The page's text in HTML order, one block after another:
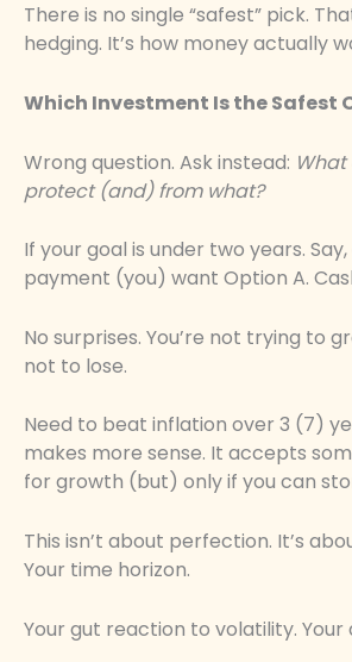
There is no single “safest” pick.
hedging. It’s how money actually
Which Investment Is the Safest
Wrong question. Ask instead:
protect (and) from what?
If your goal is under two years.
payment (you) want Option A.
No surprises. You’re not trying to
not to lose.
Need to beat inflation over 3 (7)
makes more sense. It accepts
for growth (but) only if you can
This isn’t about perfection. It’s
Your time horizon.
Your gut reaction to volatility. Your